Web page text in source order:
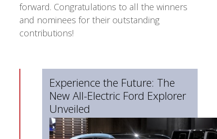
forward. Congratulations to all the winners
and nominees for their outstanding
contributions!
Experience the Future: The
New All-Electric Ford Explorer
Unveiled